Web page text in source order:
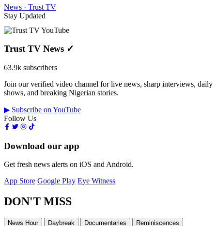
News · Trust TV
Stay Updated
Trust TV News ✓
63.9k subscribers
Join our verified video channel for live news, sharp interviews, daily
shows, and breaking Nigerian stories.
▶ Subscribe on YouTube
Follow Us
Download our app
Get fresh news alerts on iOS and Android.
App Store Google Play Eye Witness
DON'T MISS
News Hour Daybreak Documentaries
Reminiscences